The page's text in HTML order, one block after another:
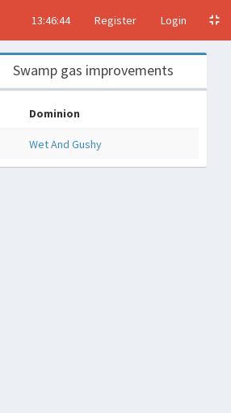
13:46:45 Register Login
Swamp gas improvements
Dominion
Wet And Gushy